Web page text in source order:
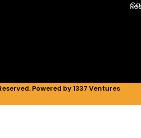
Powered by 1337 Ventures